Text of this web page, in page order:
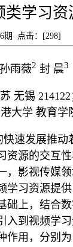
学习
期 点击：[298]
孙雨薇2 封 晨3
无锡
大学 教育学
快速发展推
资源的交互
，影视传媒
学习资源提
础上，结合
入到视频学
作用，分别